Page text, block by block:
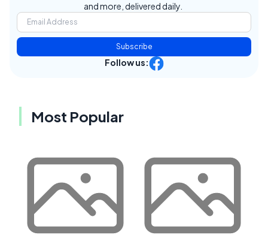
and more, delivered daily.
Subscribe
Follow us:
Most Popular